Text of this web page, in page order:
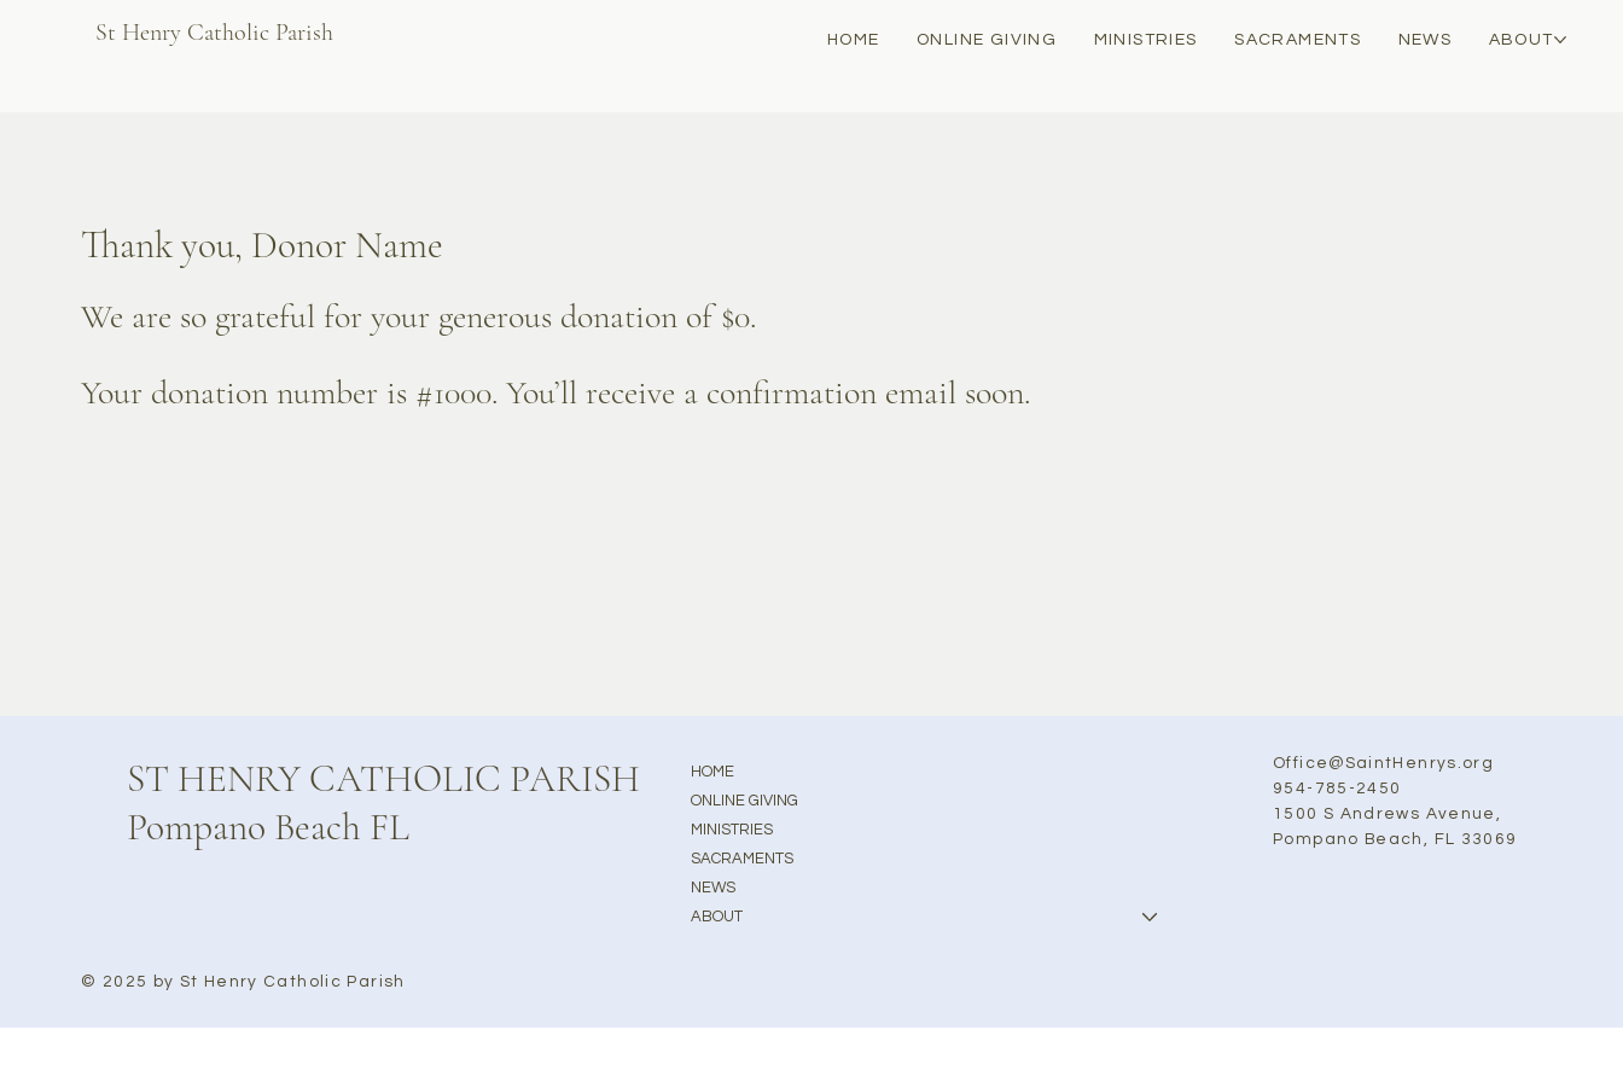
St Henry Catholic Parish HOME ONLINE GIVING MINISTRIES SACRAMENTS NEWS ABOUT
Thank you, Donor Name
We are so grateful for your generous donation of $0.
Your donation number is #1000. You’ll receive a confirmation email soon.
ST HENRY CATHOLIC PARISH
Pompano Beach FL
HOME
ONLINE GIVING
MINISTRIES
SACRAMENTS
NEWS
ABOUT
Office@SaintHenrys.org
954-785-2450
1500 S Andrews Avenue,
Pompano Beach, FL 33069
© 2025 by St Henry Catholic Parish